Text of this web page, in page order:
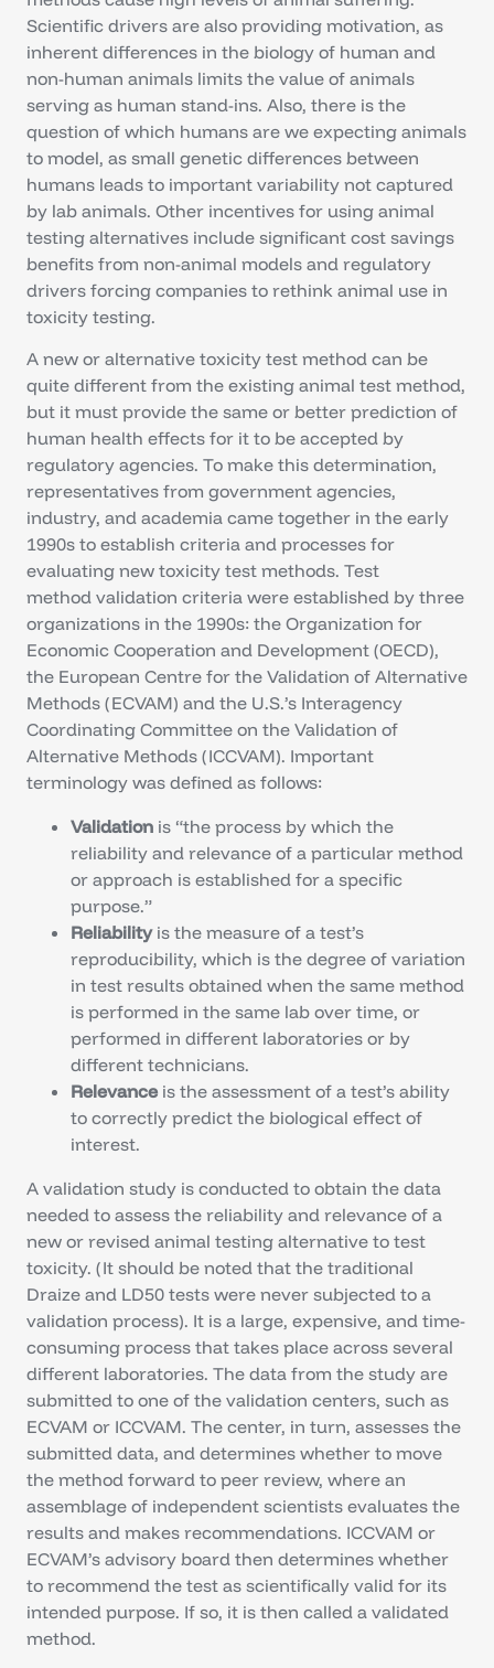
Scientific drivers are also providing motivation, as
inherent differences in the biology of human and
non-human animals limits the value of animals
serving as human stand-ins. Also, there is the
question of which humans are we expecting animals
to model, as small genetic differences between
humans leads to important variability not captured
by lab animals. Other incentives for using animal
testing alternatives include significant cost savings
benefits from non-animal models and regulatory
drivers forcing companies to rethink animal use in
toxicity testing.
A new or alternative toxicity test method can be
quite different from the existing animal test method,
but it must provide the same or better prediction of
human health effects for it to be accepted by
regulatory agencies. To make this determination,
representatives from government agencies,
industry, and academia came together in the early
1990s to establish criteria and processes for
evaluating new toxicity test methods. Test
method validation criteria were established by three
organizations in the 1990s: the Organization for
Economic Cooperation and Development (OECD),
the European Centre for the Validation of Alternative
Methods (ECVAM) and the U.S.’s Interagency
Coordinating Committee on the Validation of
Alternative Methods (ICCVAM). Important
terminology was defined as follows:
Validation is “the process by which the
reliability and relevance of a particular method
or approach is established for a specific
purpose.”
Reliability is the measure of a test’s
reproducibility, which is the degree of variation
in test results obtained when the same method
is performed in the same lab over time, or
performed in different laboratories or by
different technicians.
Relevance is the assessment of a test’s ability
to correctly predict the biological effect of
interest.
A validation study is conducted to obtain the data
needed to assess the reliability and relevance of a
new or revised animal testing alternative to test
toxicity. (It should be noted that the traditional
Draize and LD50 tests were never subjected to a
validation process). It is a large, expensive, and time-
consuming process that takes place across several
different laboratories. The data from the study are
submitted to one of the validation centers, such as
ECVAM or ICCVAM. The center, in turn, assesses the
submitted data, and determines whether to move
the method forward to peer review, where an
assemblage of independent scientists evaluates the
results and makes recommendations. ICCVAM or
ECVAM’s advisory board then determines whether
to recommend the test as scientifically valid for its
intended purpose. If so, it is then called a validated
method.